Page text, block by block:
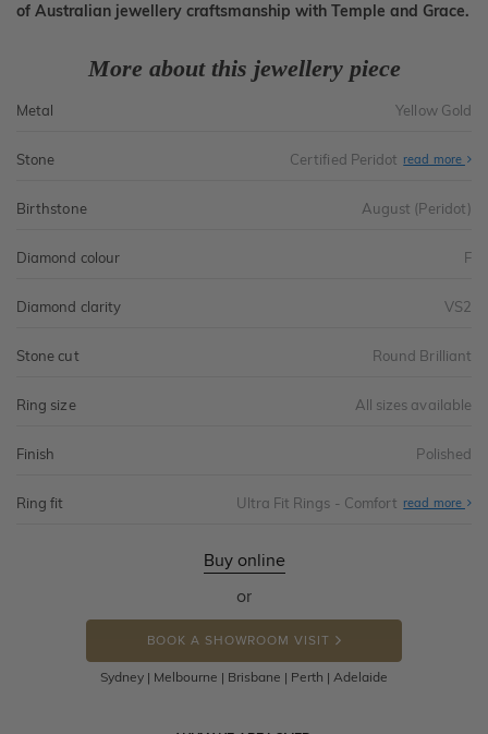
of Australian jewellery craftsmanship with Temple and Grace.
More about this jewellery piece
Metal Yellow Gold
Stone Certified Peridot read more
Birthstone August (Peridot)
Diamond colour F
Diamond clarity VS2
Stone cut Round Brilliant
Ring size All sizes available
Finish Polished
Ring fit Ultra Fit Rings - Comfort read more
Buy online
or
BOOK A SHOWROOM VISIT
Sydney | Melbourne | Brisbane | Perth | Adelaide